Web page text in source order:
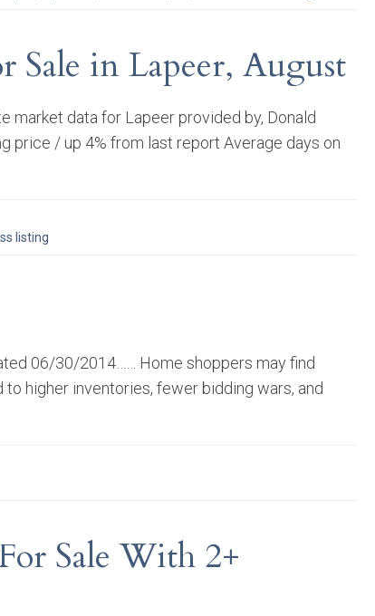
Sale in Lapeer, August
market data for Lapeer provided by, Donald
price / up 4% from last report Average days on
listing
06/30/2014…… Home shoppers may find
higher inventories, fewer bidding wars, and
Sale With 2+